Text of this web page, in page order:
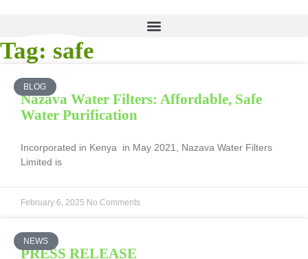
Tag: safe
BLOG
Nazava Water Filters: Affordable, Safe
Water Purification
Incorporated in Kenya in May 2021, Nazava Water Filters
Limited is
February 6, 2025 No Comments
NEWS
PRESS RELEASE